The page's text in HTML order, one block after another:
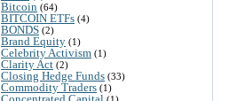
Bitcoin (64)
BITCOIN ETFs (4)
BONDS (2)
Brand Equity (1)
Celebrity Activism (1)
Clarity Act (2)
Closing Hedge Funds (33)
Commodity Traders (1)